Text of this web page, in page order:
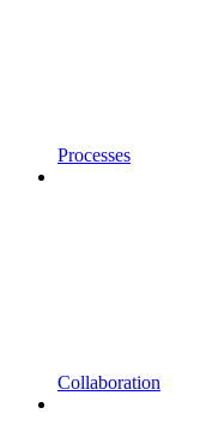
Processes
Collaboration